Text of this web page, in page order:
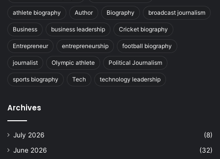
athlete biography Author Biography broadcast journalism
Business business leadership Cricket biography
Entrepreneur entrepreneurship football biography
journalist Olympic athlete Political Journalism
sports biography Tech technology leadership
Archives
July 2026
(8)
June 2026
(32)